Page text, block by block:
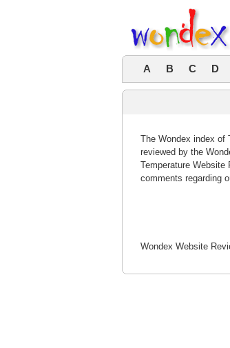
A B C D
The Wondex index of
reviewed by the
Temperature
comments regarding
Wondex Website